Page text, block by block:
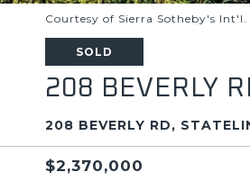
Courtesy of Sierra Sotheby's Int'l.
SOLD
208 BEVERLY
208 BEVERLY RD,
$2,370,000